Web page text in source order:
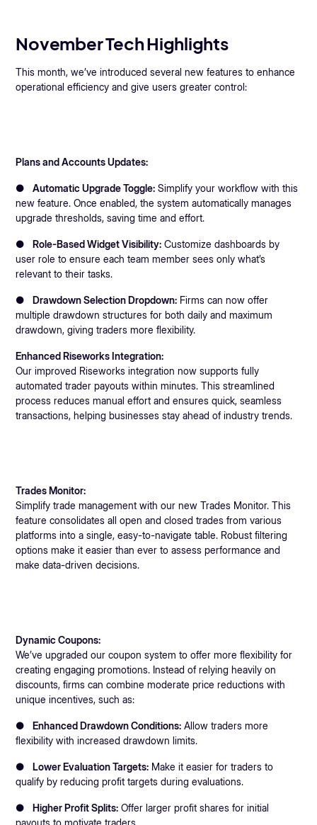
November Tech Highlights
This month, we’ve introduced several new features to enhance
operational efficiency and give users greater control:
Plans and Accounts Updates:
●Automatic Upgrade Toggle: Simplify your workflow with this
new feature. Once enabled, the system automatically manages
upgrade thresholds, saving time and effort.
●Role-Based Widget Visibility: Customize dashboards by
user role to ensure each team member sees only what’s
relevant to their tasks.
●Drawdown Selection Dropdown: Firms can now offer
multiple drawdown structures for both daily and maximum
drawdown, giving traders more flexibility.
Enhanced Riseworks Integration:
Our improved Riseworks integration now supports fully
automated trader payouts within minutes. This streamlined
process reduces manual effort and ensures quick, seamless
transactions, helping businesses stay ahead of industry trends.
Trades Monitor:
Simplify trade management with our new Trades Monitor. This
feature consolidates all open and closed trades from various
platforms into a single, easy-to-navigate table. Robust filtering
options make it easier than ever to assess performance and
make data-driven decisions.
Dynamic Coupons:
We’ve upgraded our coupon system to offer more flexibility for
creating engaging promotions. Instead of relying heavily on
discounts, firms can combine moderate price reductions with
unique incentives, such as:
●Enhanced Drawdown Conditions: Allow traders more
flexibility with increased drawdown limits.
●Lower Evaluation Targets: Make it easier for traders to
qualify by reducing profit targets during evaluations.
●Higher Profit Splits: Offer larger profit shares for initial
payouts to motivate traders.